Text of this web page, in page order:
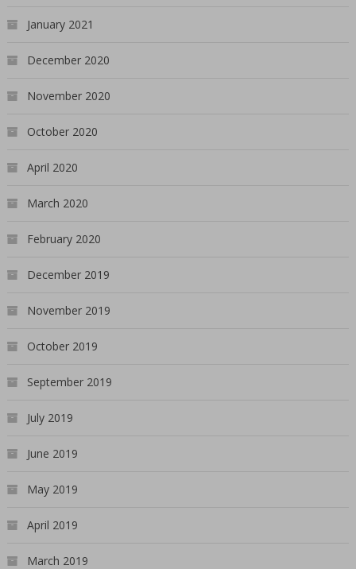
January 2021
December 2020
November 2020
October 2020
April 2020
March 2020
February 2020
December 2019
November 2019
October 2019
September 2019
July 2019
June 2019
May 2019
April 2019
March 2019